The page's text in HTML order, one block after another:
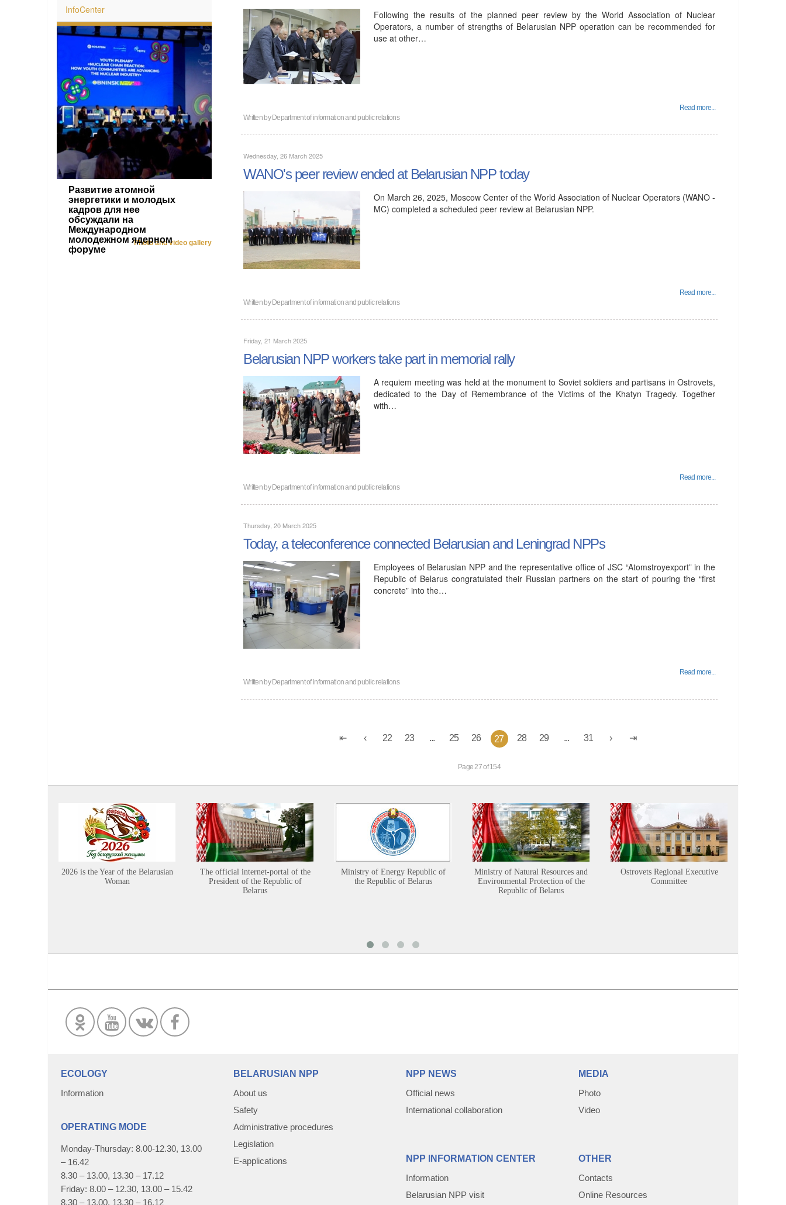
InfoCenter
Развитие атомной
энергетики и молодых
кадров для нее
обсуждали на
Международном
молодежном ядерном
форуме
Photo and video gallery
Following the results of the planned peer review by the World Association of Nuclear
Operators, a number of strengths of Belarusian NPP operation can be recommended for
use at other…
Read more...
Written byDepartment of information and public relations
Wednesday, 26 March 2025
WANO's peer review ended at Belarusian NPP today
On March 26, 2025, Moscow Center of the World Association of Nuclear Operators (WANO -
MC) completed a scheduled peer review at Belarusian NPP.
Read more...
Written byDepartment of information and public relations
Friday, 21 March 2025
Belarusian NPP workers take part in memorial rally
A requiem meeting was held at the monument to Soviet soldiers and partisans in Ostrovets,
dedicated to the Day of Remembrance of the Victims of the Khatyn Tragedy. Together
with…
Read more...
Written byDepartment of information and public relations
Thursday, 20 March 2025
Today, a teleconference connected Belarusian and Leningrad NPPs
Employees of Belarusian NPP and the representative office of JSC “Atomstroyexport” in the
Republic of Belarus congratulated their Russian partners on the start of pouring the “first
concrete” into the…
Read more...
Written byDepartment of information and public relations
22 23 25 26 27 28 29 31
Page 27 of 154
2026 is the Year of the Belarusian
Woman
The official internet-portal of the
President of the Republic of
Belarus
Ministry of Energy Republic of
the Republic of Belarus
Ministry of Natural Resources and
Environmental Protection of the
Republic of Belarus
Ostrovets Regional Executive
Committee
ECOLOGY
Information
OPERATING MODE
Monday-Thursday: 8.00-12.30, 13.00
– 16.42
8.30 – 13.00, 13.30 – 17.12
Friday: 8.00 – 12.30, 13.00 – 15.42
8.30 – 13.00, 13.30 – 16.12
BELARUSIAN NPP
About us
Safety
Administrative procedures
Legislation
E-applications
NPP NEWS
Official news
International collaboration
NPP INFORMATION CENTER
Information
Belarusian NPP visit
MEDIA
Photo
Video
OTHER
Contacts
Online Resources